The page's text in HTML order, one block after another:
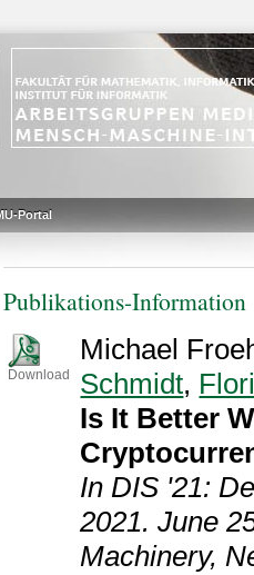
Portal
Publikations-Information
Download
Michael
Schmidt,
Is It Better
In DIS '21:
2021. June
Machinery,